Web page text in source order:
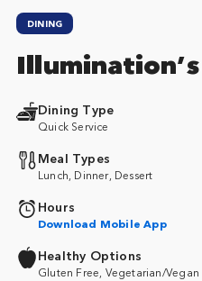
DINING
Dining Type
Quick Service
Meal Types
Lunch, Dinner, Dessert
Hours
Download Mobile App
Healthy Options
Gluten Free, Vegetarian/Vegan